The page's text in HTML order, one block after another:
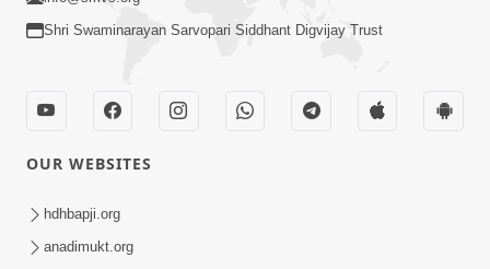
01:00:00
Sant Vani - 88
Shri Swaminarayan Sarvopari Siddhant Digvijay Trust
OUR WEBSITES
hdhbapji.org
anadimukt.org